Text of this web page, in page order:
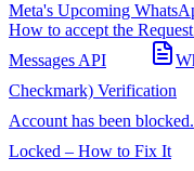
Meta's Upcoming
How to accept the
Messages API
Checkmark) Verification
Account has been blocked.
Locked – How to Fix It